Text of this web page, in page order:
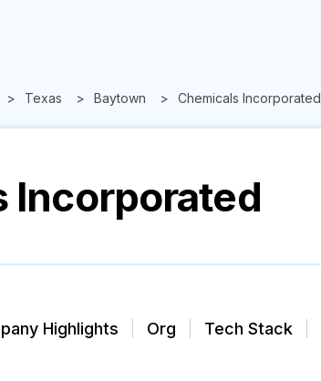
Texas Baytown Chemicals Incorporated
Incorporated
Highlights Org Tech Stack